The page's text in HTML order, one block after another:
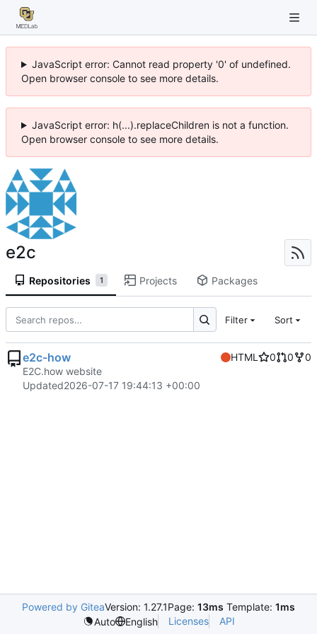
JavaScript error: Cannot read property '0' of undefined.
Open browser console to see more details.
JavaScript error: h(...).replaceChildren is not a function.
Open browser console to see more details.
e2c
Repositories 1 Projects Packages
Filter Sort
e2c-how HTML 0 0
0
E2C.how website
Updated2026-07-17 19:44:13 +00:00
Powered by GiteaVersion: 1.27.1Page: 13ms Template: 1ms
Auto
English Licenses API